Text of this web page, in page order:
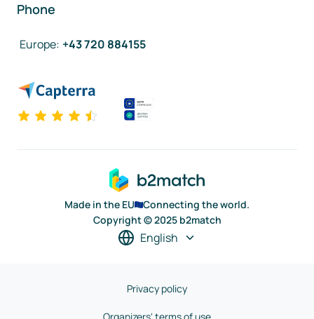
Phone
Europe: +43 720 884155
Made in the EU
Connecting the world.
Copyright © 2025 b2match
English
Privacy policy